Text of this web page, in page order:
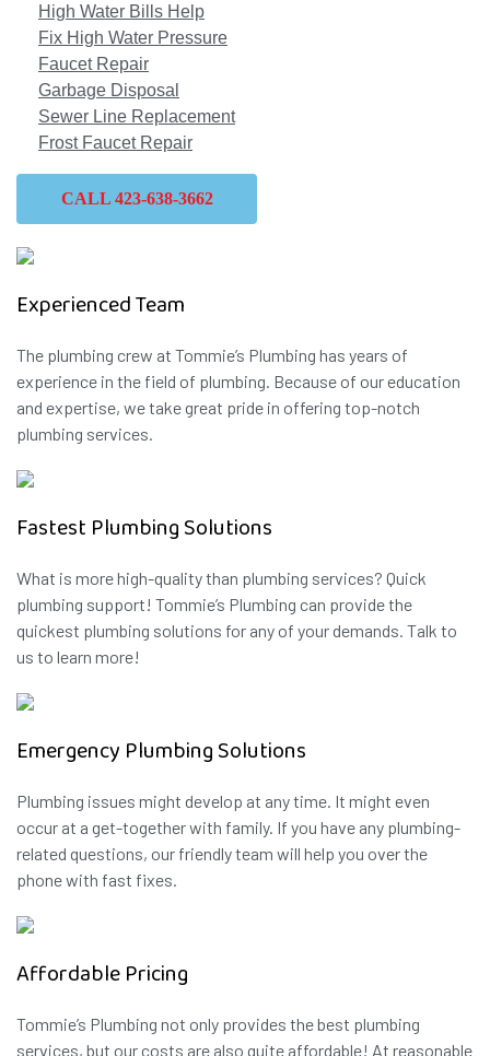
High Water Bills Help
Fix High Water Pressure
Faucet Repair
Garbage Disposal
Sewer Line Replacement
Frost Faucet Repair
CALL 423-638-3662
Experienced Team
The plumbing crew at Tommie’s Plumbing has years of
experience in the field of plumbing. Because of our education
and expertise, we take great pride in offering top-notch
plumbing services.
Fastest Plumbing Solutions
What is more high-quality than plumbing services? Quick
plumbing support! Tommie’s Plumbing can provide the
quickest plumbing solutions for any of your demands. Talk to
us to learn more!
Emergency Plumbing Solutions
Plumbing issues might develop at any time. It might even
occur at a get-together with family. If you have any plumbing-
related questions, our friendly team will help you over the
phone with fast fixes.
Affordable Pricing
Tommie’s Plumbing not only provides the best plumbing
services, but our costs are also quite affordable! At reasonable